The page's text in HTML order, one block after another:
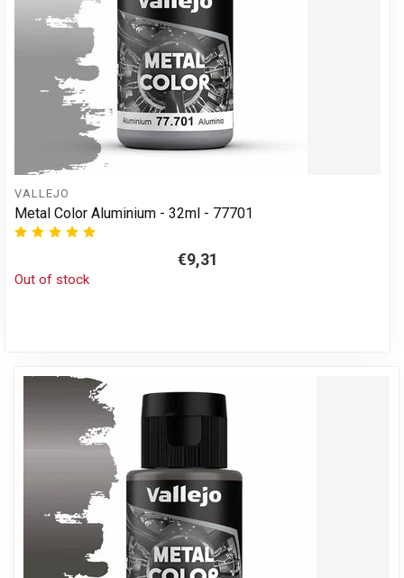
VALLEJO
Metal Color Aluminium - 32ml - 77701
€9,31
Out of stock